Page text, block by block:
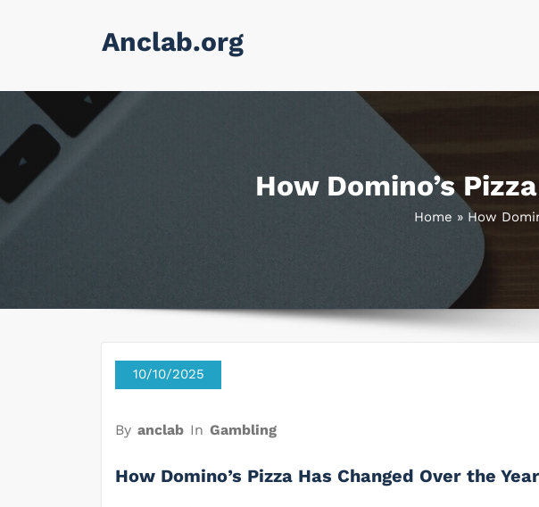
Anclab.org
How Domino’s
Home » How
10/10/2025
By anclab In Gambling
How Domino’s Pizza Has Changed Over the